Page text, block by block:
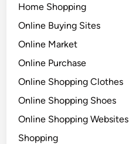
Home Shopping
Online Buying Sites
Online Market
Online Purchase
Online Shopping Clothes
Online Shopping Shoes
Online Shopping Websites
Shopping